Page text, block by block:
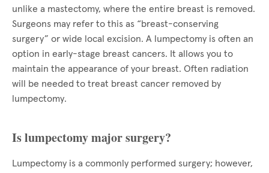
unlike a mastectomy, where the entire breast is removed.
Surgeons may refer to this as “breast-conserving
surgery” or wide local excision. A lumpectomy is often an
option in early-stage breast cancers. It allows you to
maintain the appearance of your breast. Often radiation
will be needed to treat breast cancer removed by
lumpectomy.
Is lumpectomy major surgery?
Lumpectomy is a commonly performed surgery; however,